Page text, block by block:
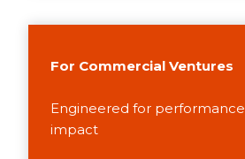
For Commercial Ventures
Engineered for performance
impact